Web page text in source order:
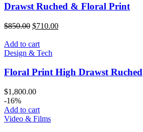
Drawst Ruched & Floral Print
$850.00 Original
was:
$850.00.
$710.00Current
Add to cart
Design & Tech
Floral Print High Drawst Ruched
$1,800.00
-16%
Add to cart
Video & Films